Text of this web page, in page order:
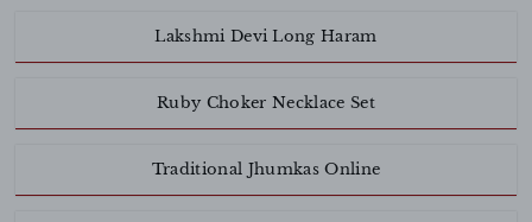
Lakshmi Devi Long Haram
Ruby Choker Necklace Set
Traditional Jhumkas Online